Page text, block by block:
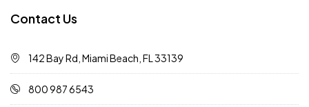
Contact Us
142 Bay Rd, Miami Beach, FL 33139
800 987 6543